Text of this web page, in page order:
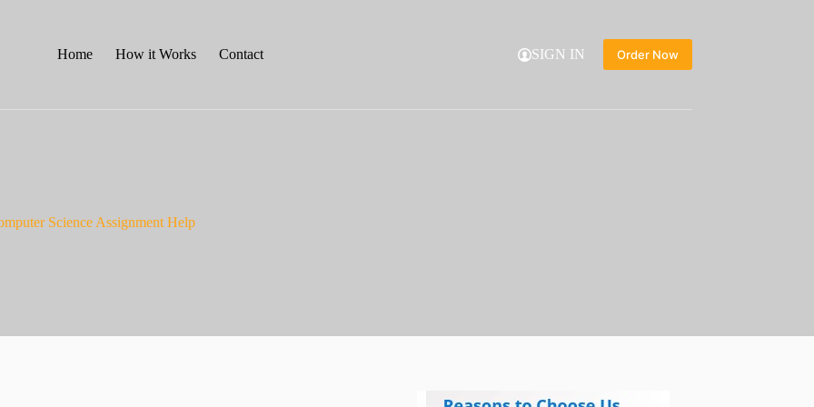
Home How it Works Contact SIGN IN Order Now
Science Assignment Help